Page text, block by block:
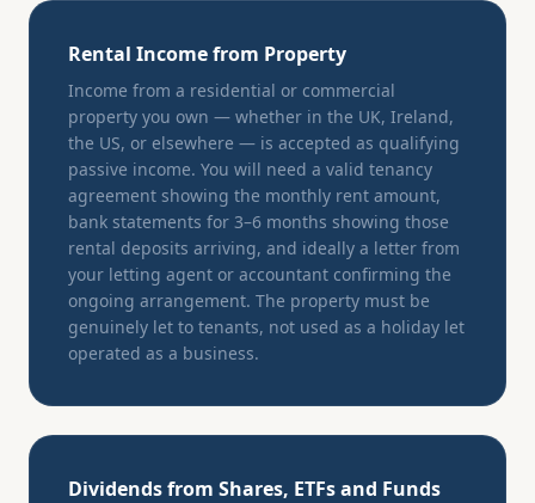
Rental Income from Property
Income from a residential or commercial
property you own — whether in the UK, Ireland,
the US, or elsewhere — is accepted as qualifying
passive income. You will need a valid tenancy
agreement showing the monthly rent amount,
bank statements for 3–6 months showing those
rental deposits arriving, and ideally a letter from
your letting agent or accountant confirming the
ongoing arrangement. The property must be
genuinely let to tenants, not used as a holiday let
operated as a business.
Dividends from Shares, ETFs and Funds